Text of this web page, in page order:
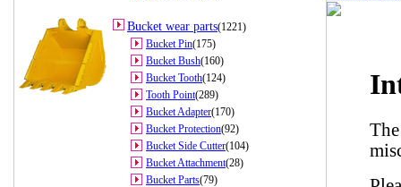
Bucket wear parts(1221)
Bucket Pin(175)
Bucket Bush(160)
Bucket Tooth(124)
Tooth Point(289)
Bucket Adapter(170)
Bucket Protection(92)
Bucket Side Cutter(104)
Bucket Attachment(28)
Bucket Parts(79)